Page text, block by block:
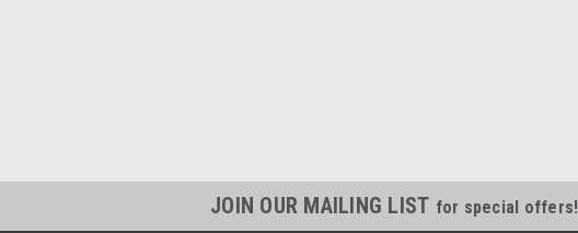
JOIN OUR MAILING LIST for special offers!